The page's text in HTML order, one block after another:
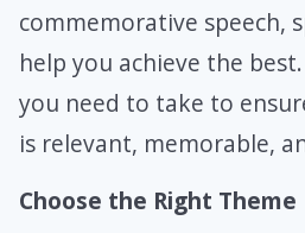
commemorative speech,
help you achieve the
you need to take to
is relevant, memorable,
Choose the Right Theme